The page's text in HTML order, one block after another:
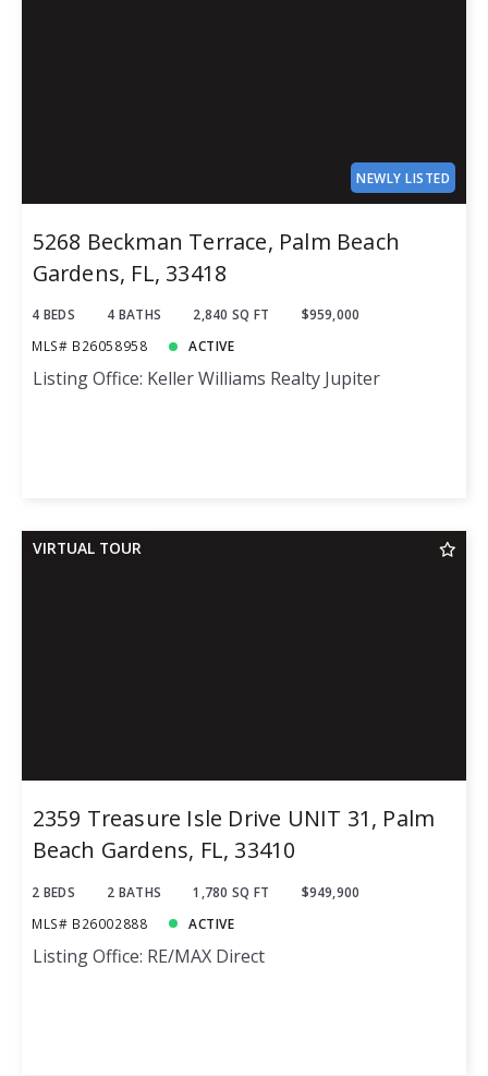
NEWLY LISTED
5268 Beckman Terrace, Palm Beach
Gardens, FL, 33418
4 BEDS 4 BATHS 2,840 SQ FT
$959,000
MLS# B26058958
ACTIVE
Listing Office: Keller Williams Realty Jupiter
VIRTUAL TOUR
2359 Treasure Isle Drive UNIT 31, Palm
Beach Gardens, FL, 33410
2 BEDS 2 BATHS 1,780 SQ FT
$949,900
MLS# B26002888
ACTIVE
Listing Office: RE/MAX Direct